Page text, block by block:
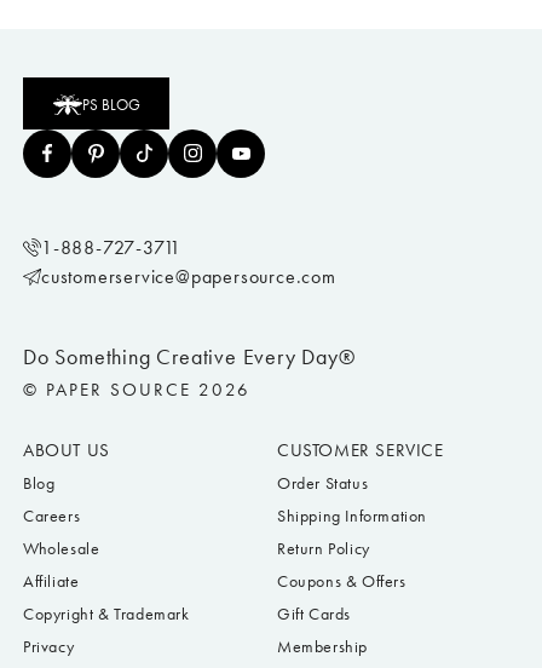
Do Something Creative Every Day®
© PAPER SOURCE 2026
PS BLOG
ABOUT US
Blog
Careers
Wholesale
Affiliate
Copyright & Trademark
Privacy
CUSTOMER SERVICE
Order Status
Shipping Information
Return Policy
Coupons & Offers
Gift Cards
Membership
1-888-727-3711
customerservice@papersource.com